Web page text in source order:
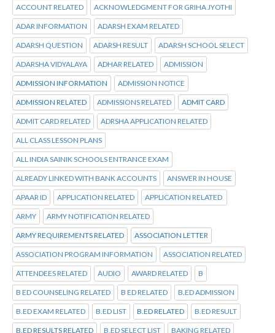
ACCOUNT RELATED ACKNOWLEDGMENT FOR GRIHA JYOTHI
ADAR INFORMATION ADARSH EXAM RELATED
ADARSH QUESTION ADARSH RESULT ADARSH SCHOOL SELECT
ADARSHA VIDYALAYA ADHAR RELATED ADMISSION
ADMISSION INFORMATION ADMISSION NOTICE
ADMISSION RELATED ADMISSIONS RELATED ADMIT CARD
ADMIT CARD RELATED ADRSHA APPLICATION RELATED
ALL CLASS LESSON PLANS
ALL INDIA SAINIK SCHOOLS ENTRANCE EXAM
ALREADY LINKED WITH BANK ACCOUNTS ANSWER IN HOUSE
APAAR ID APPLICATION RELATED APPLICATION RELATED
ARMY ARMY NOTIFICATION RELATED
ARMY REQUIREMENTS RELATED ASSOCIATION LETTER
ASSOCIATION PROGRAM INFORMATION ASSOCIATION RELATED
ATTENDEES RELATED AUDIO AWARD RELATED B
B ED COUNSELING RELATED B ED RELATED B.ED ADMISSION
B.ED EXAM RELATED B.ED LIST B.ED RELATED B.ED RESULT
B.ED RESULTS RELATED B.ED SELECT LIST BAKING RELATED